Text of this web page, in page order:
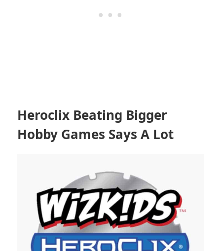
Heroclix Beating Bigger
Hobby Games Says A Lot